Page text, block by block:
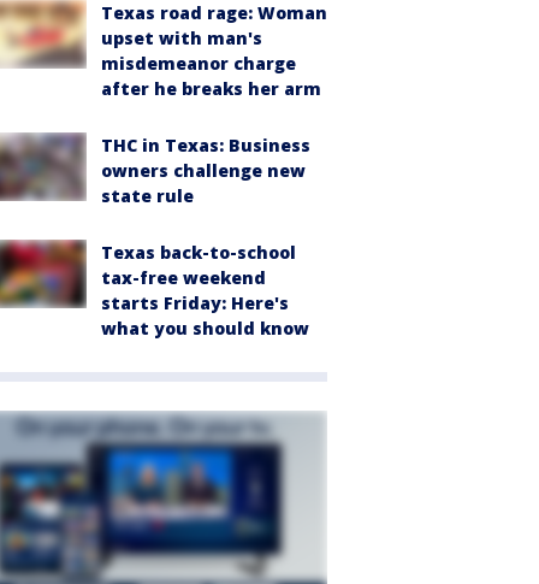
Texas road rage: Woman
upset with man's
misdemeanor charge
after he breaks her arm
THC in Texas: Business
owners challenge new
state rule
Texas back-to-school
tax-free weekend
starts Friday: Here's
what you should know